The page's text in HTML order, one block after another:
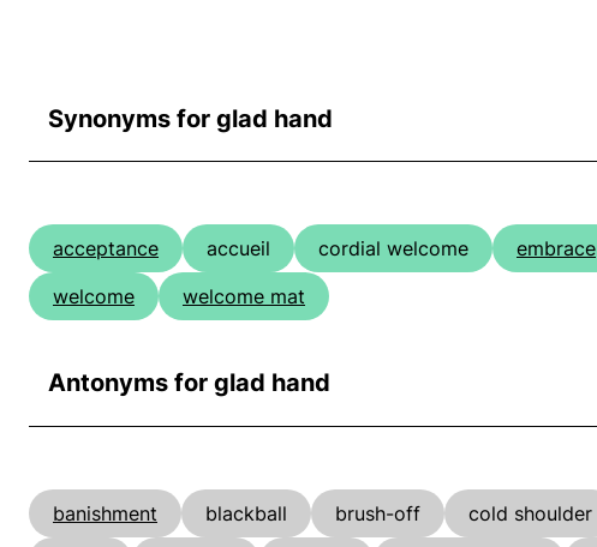
Synonyms for glad hand
acceptance accueil cordial welcome embrace
welcome
welcome mat
Antonyms for glad hand
banishment blackball brush-off cold shoulder